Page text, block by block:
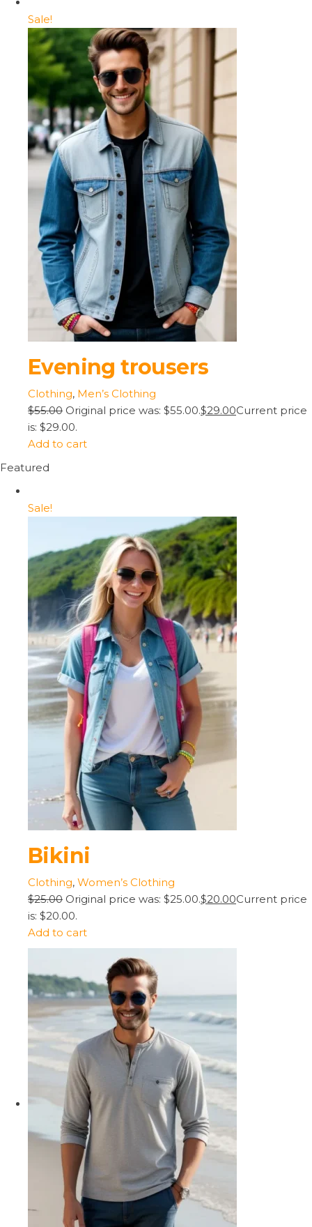
Sale!
Evening trousers
Clothing, Men’s Clothing
$55.00 Original price was: $55.00.$29.00Current price
is: $29.00.
Add to cart
Featured
Sale!
Bikini
Clothing, Women’s Clothing
$25.00 Original price was: $25.00.$20.00Current price
is: $20.00.
Add to cart